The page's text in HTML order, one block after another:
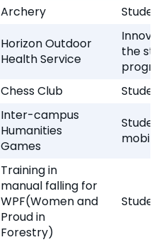
Archery
Student
Horizon Outdoor
Health Service
the
Chess Club
Student
Inter-campus
Humanities
Games
Student
mobility
Training in
manual falling for
WPF(Women and
Proud in
Forestry)
Student